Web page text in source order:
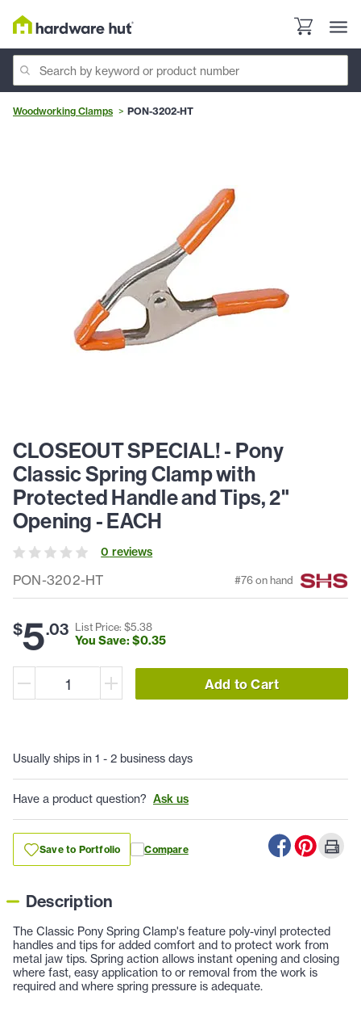
Woodworking Clamps PON-3202-HT
PON-3202-HT #76on hand
CLOSEOUT SPECIAL! - Pony
Classic Spring Clamp with
Protected Handle and Tips, 2"
Opening - EACH
0 reviews
$5.03 List Price: $5.38
You Save: $0.35
Add to Cart
Usually ships in 1 - 2 business days
Have a product question? Ask us
Save to Portfolio Compare
Description
The Classic Pony Spring Clamp's feature poly-vinyl protected
handles and tips for added comfort and to protect work from
metal jaw tips. Spring action allows instant opening and closing
where fast, easy application to or removal from the work is
required and where spring pressure is adequate.